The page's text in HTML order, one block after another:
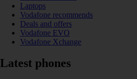
Laptops
Vodafone recommends
Deals and offers
Vodafone EVO
Vodafone Xchange
Latest phones